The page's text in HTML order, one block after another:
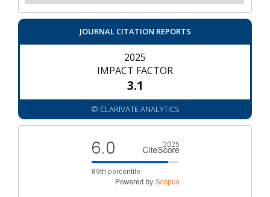
JOURNAL CITATION REPORTS
2025
IMPACT FACTOR
3.1
© CLARIVATE ANALYTICS